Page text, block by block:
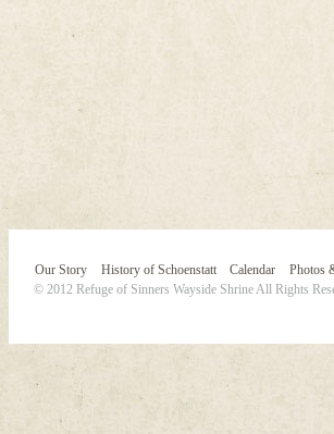
Our Story History of Schoenstatt Calendar Photos
© 2012 Refuge of Sinners Wayside Shrine All Rights